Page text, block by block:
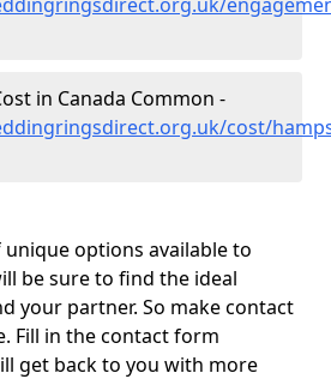
in Canada Common -
cost/
options available to
be sure to find the ideal
your partner. So make contact
Fill in the contact form
get back to you with more